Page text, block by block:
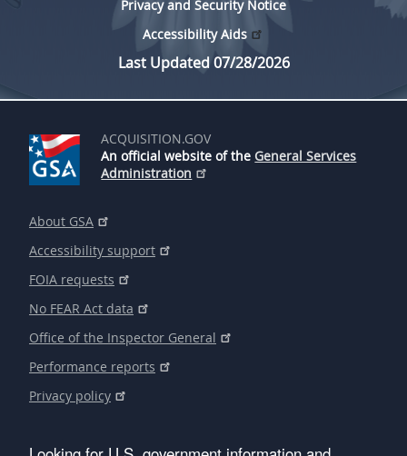
Privacy and Security Notice
Accessibility Aids
Last Updated 07/28/2026
ACQUISITION.GOV
An official website of the General Services
Administration
About GSA
Accessibility support
FOIA requests
No FEAR Act data
Office of the Inspector General
Performance reports
Privacy policy